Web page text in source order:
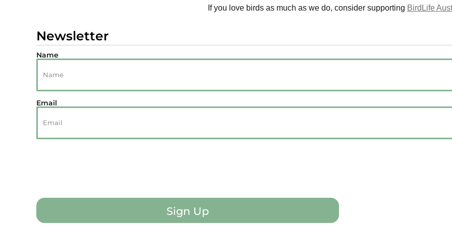
If you love birds as much as we do, consider supporting BirdLife
Newsletter
Name
Email
Sign Up